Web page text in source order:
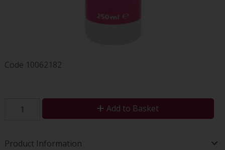
Code 10062182
Add to Basket
Product Information